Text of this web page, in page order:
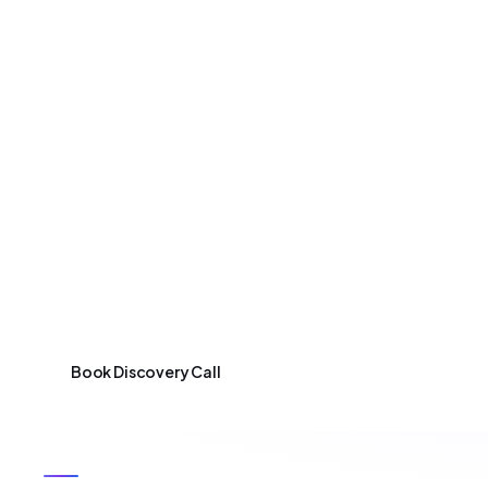
Book Discovery Call